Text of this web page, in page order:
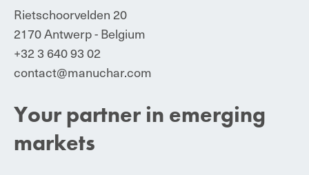
Rietschoorvelden 20
2170 Antwerp - Belgium
+32 3 640 93 02
contact@manuchar.com
Your partner in emerging
markets